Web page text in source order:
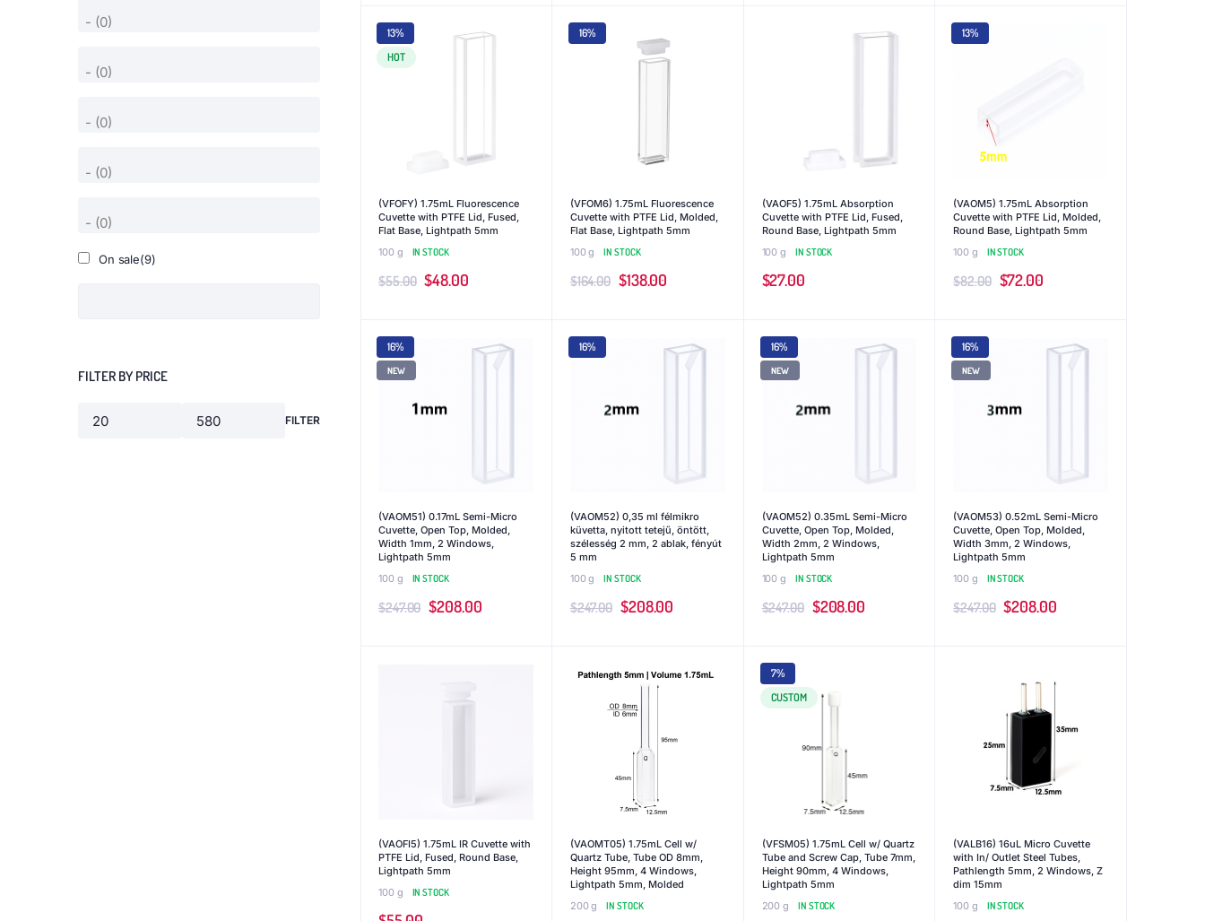
13%
HOT
(VFOFY) 1.75mL Fluorescence
Cuvette with PTFE Lid, Fused,
Flat Base, Lightpath 5mm
100 g
IN STOCK
$55.00 Original
$48.00Current
$48.00.
16%
(VFOM6) 1.75mL Fluorescence
Cuvette with PTFE Lid, Molded,
Flat Base, Lightpath 5mm
100 g
IN STOCK
$164.00 Original
$164.00.
$138.00
$138.00.
(VAOF5) 1.75mL Absorption
Cuvette with PTFE Lid, Fused,
Round Base, Lightpath 5mm
100 g
IN STOCK
$27.00
13%
(VAOM5) 1.75mL Absorption
Cuvette with PTFE Lid, Molded,
Round Base, Lightpath 5mm
100 g
IN STOCK
$82.00 Original
$72.00Current
$72.00.
16%
NEW
(VAOM51) 0.17mL Semi-Micro
Cuvette, Open Top, Molded,
Width 1mm, 2 Windows,
Lightpath 5mm
100 g
IN STOCK
$247.00 Original
$208.00Current
16%
(VAOM52) 0,35 ml félmikro
küvetta, nyitott tetejű, öntött,
szélesség 2 mm, 2 ablak, fényút
5 mm
100 g
IN STOCK
$247.00 Original
$247.00.
$208.00
$208.00.
16%
NEW
(VAOM52) 0.35mL Semi-Micro
Cuvette, Open Top, Molded,
Width 2mm, 2 Windows,
Lightpath 5mm
100 g
IN STOCK
$247.00 Original
$208.00
16%
NEW
(VAOM53) 0.52mL Semi-Micro
Cuvette, Open Top, Molded,
Width 3mm, 2 Windows,
Lightpath 5mm
100 g
IN STOCK
$247.00 Original
$247.00.
$208.00Current
$208.00.
(VAOFI5) 1.75mL IR Cuvette with
PTFE Lid, Fused, Round Base,
Lightpath 5mm
100 g
IN STOCK
(VAOMT05) 1.75mL Cell w/
Quartz Tube, Tube OD 8mm,
Height 95mm, 4 Windows,
Lightpath 5mm, Molded
200 g
IN STOCK
7%
CUSTOM
(VFSM05) 1.75mL Cell w/ Quartz
Tube and Screw Cap, Tube 7mm,
Height 90mm, 4 Windows,
Lightpath 5mm
200 g
IN STOCK
(VALB16) 16uL Micro Cuvette
with In/ Outlet Steel Tubes,
Pathlength 5mm, 2 Windows, Z
dim 15mm
100 g
IN STOCK
On sale(9)
FILTER BY PRICE
Min
Max
FILTER